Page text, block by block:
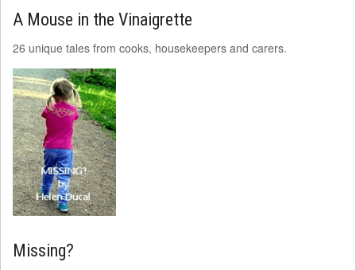
A Mouse in the Vinaigrette
26 unique tales from cooks, housekeepers and carers.
Missing?